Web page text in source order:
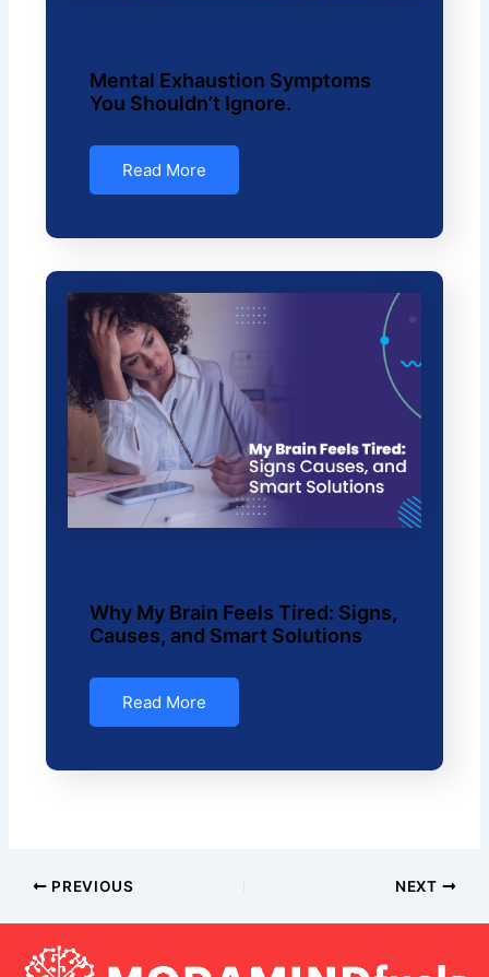
Mental Exhaustion Symptoms
You Shouldn’t Ignore.
Read More
Why My Brain Feels Tired: Signs,
Causes, and Smart Solutions
Read More
PREVIOUS NEXT